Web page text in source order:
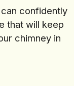
confidently
that will keep
chimney in